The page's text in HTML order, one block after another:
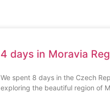
4 days in Moravia
We spent 8 days in the Czech
exploring the beautiful region of